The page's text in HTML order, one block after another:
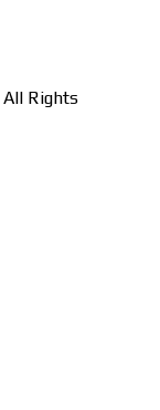
All Rights